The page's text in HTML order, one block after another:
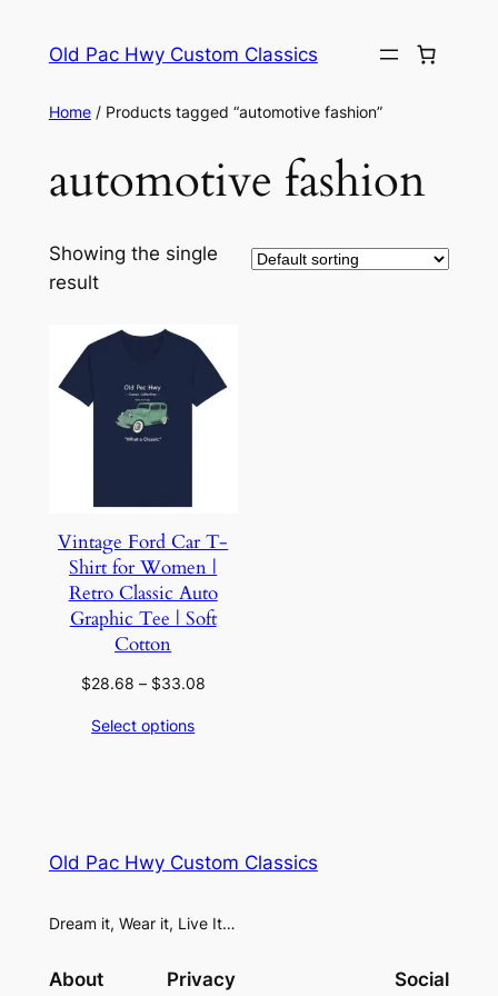
Old Pac Hwy Custom Classics
Home/ Products tagged “automotive fashion”
automotive fashion
Showing the single
result
Vintage Ford Car T-
Shirt for Women |
Retro Classic Auto
Graphic Tee | Soft
Cotton
$28.68 – $33.08Price
Select options
Old Pac Hwy Custom Classics
Dream it, Wear it, Live It…
About Privacy Social